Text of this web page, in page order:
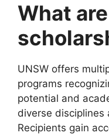
What
UNSW offers
programs
potential and
diverse disciplines
Recipients gain